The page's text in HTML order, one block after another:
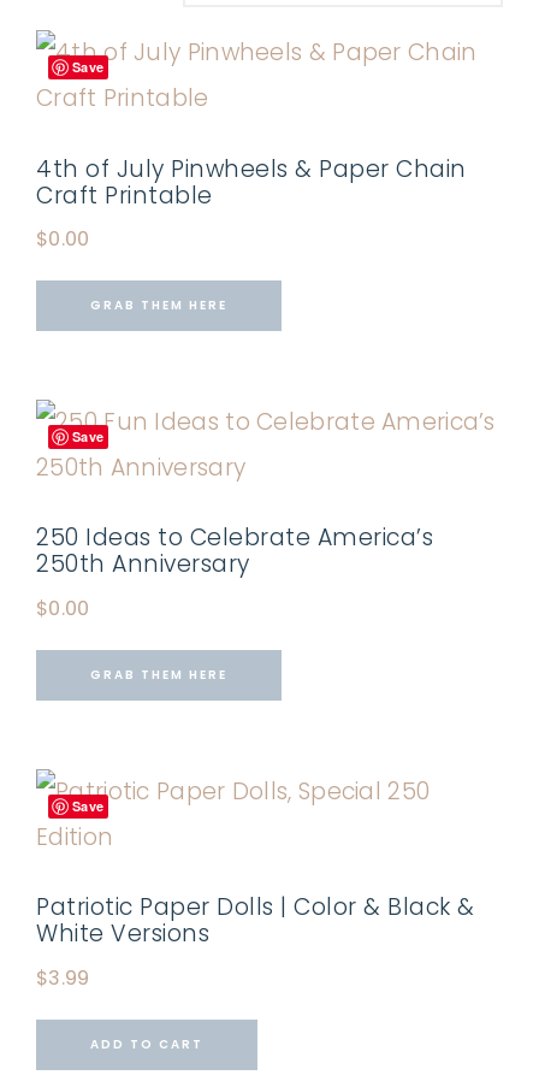
Save
4th of July Pinwheels & Paper Chain
Craft Printable
$0.00
GRAB THEM HERE
Save
250 Ideas to Celebrate America’s
250th Anniversary
$0.00
GRAB THEM HERE
Save
Patriotic Paper Dolls | Color & Black &
White Versions
$3.99
ADD TO CART